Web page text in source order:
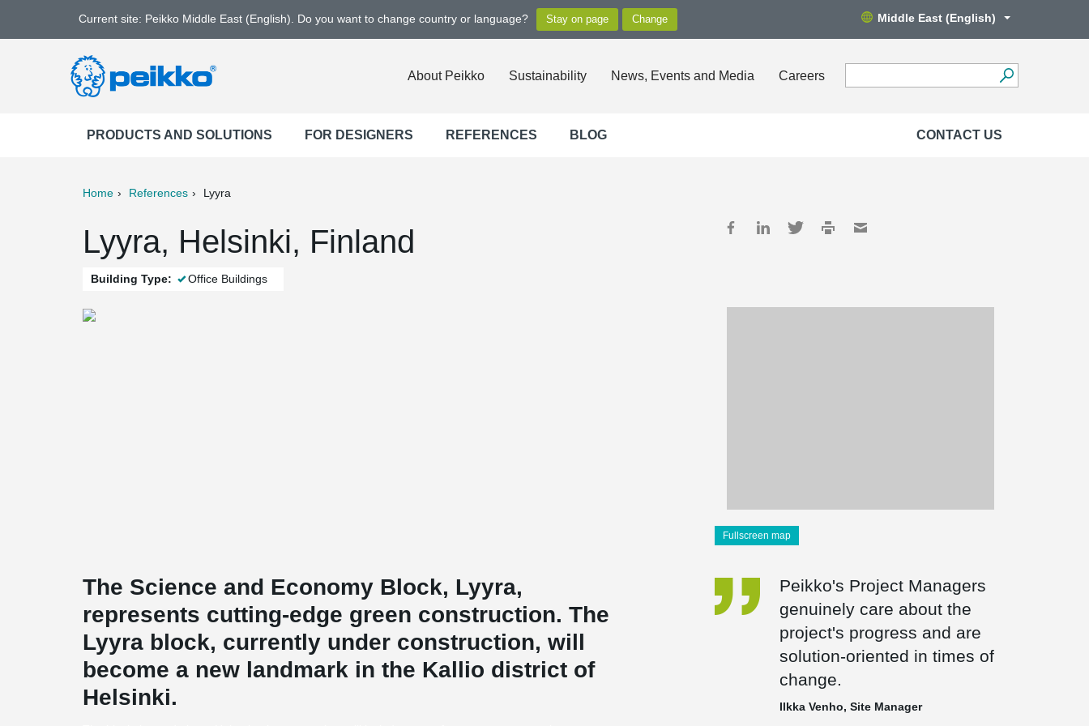
Current site: Peikko Middle East (English). Do you want to change country or language? Middle East (English)
About Peikko Sustainability News, Events and Media Careers
PRODUCTS AND SOLUTIONS FOR DESIGNERS REFERENCES BLOG CONTACT US
Home References Lyyra
Lyyra, Helsinki, Finland
Building Type: Office Buildings
Fullscreen map
The Science and Economy Block, Lyyra,
represents cutting-edge green construction. The
Lyyra block, currently under construction, will
become a new landmark in the Kallio district of
Helsinki.
Peikko's Project Managers
genuinely care about the
project's progress and are
solution-oriented in times of
change.
Ilkka Venho, Site Manager